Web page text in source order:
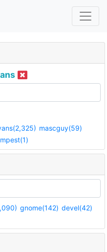
mascguy(59)
gnome(142) devel(42)